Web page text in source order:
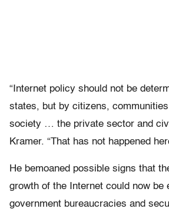
“Internet policy should not be
states, but by citizens,
society … the private sector and
Kramer. “That has not happened
He bemoaned possible signs that
growth of the Internet could now be
government bureaucracies and